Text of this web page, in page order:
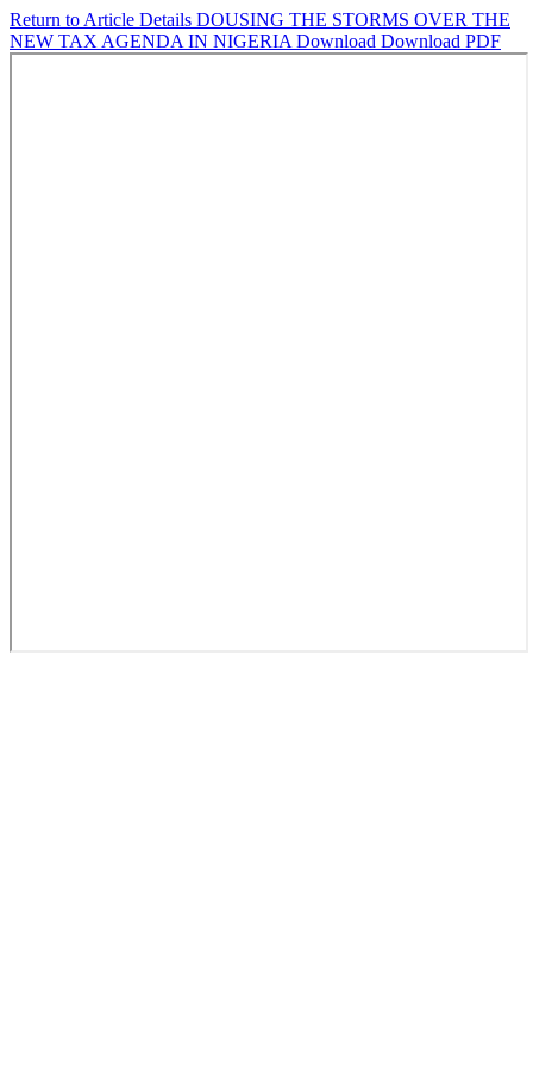
Return to Article Details DOUSING THE STORMS OVER THE
NEW TAX AGENDA IN NIGERIA Download Download PDF